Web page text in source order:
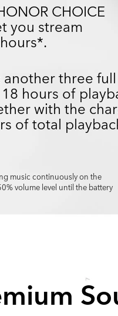
CHOICE
you stream
three
hours of
with the
of total
music continuously on the
volume level until the battery